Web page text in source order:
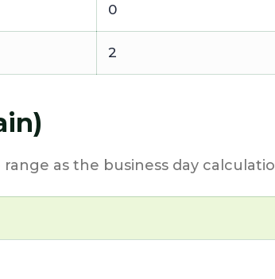
0
2
as the business day